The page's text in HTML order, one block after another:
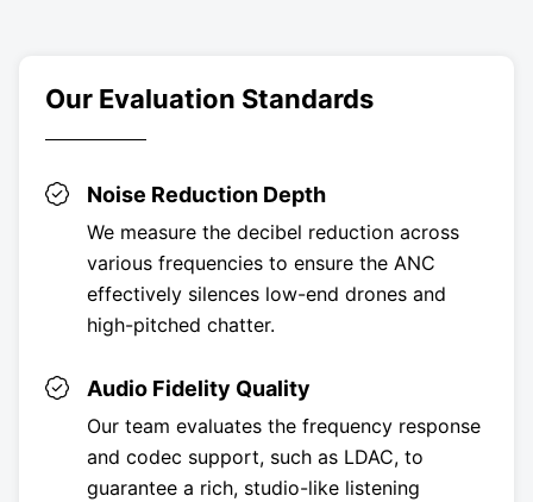
Our Evaluation Standards
Noise Reduction Depth
We measure the decibel reduction across
various frequencies to ensure the ANC
effectively silences low-end drones and
high-pitched chatter.
Audio Fidelity Quality
Our team evaluates the frequency response
and codec support, such as LDAC, to
guarantee a rich, studio-like listening